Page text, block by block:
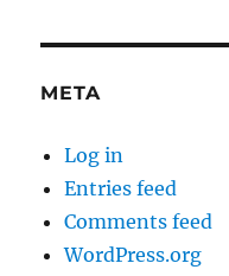
META
Log in
Entries feed
Comments feed
WordPress.org